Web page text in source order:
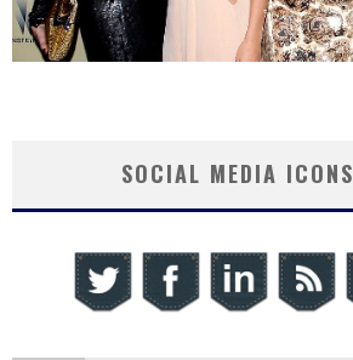
SOCIAL MEDIA ICONS